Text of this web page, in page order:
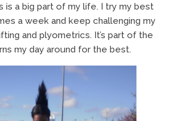
is a big part of my life. I try my best
a week and keep challenging my
and plyometrics. It’s part of the
my day around for the best.